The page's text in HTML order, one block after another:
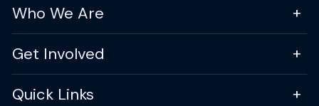
Who We Are
Get Involved
Quick Links